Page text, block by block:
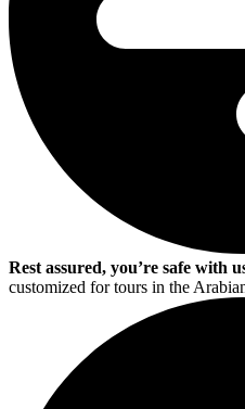
Rest assured, you’re safe with
customized for tours in the